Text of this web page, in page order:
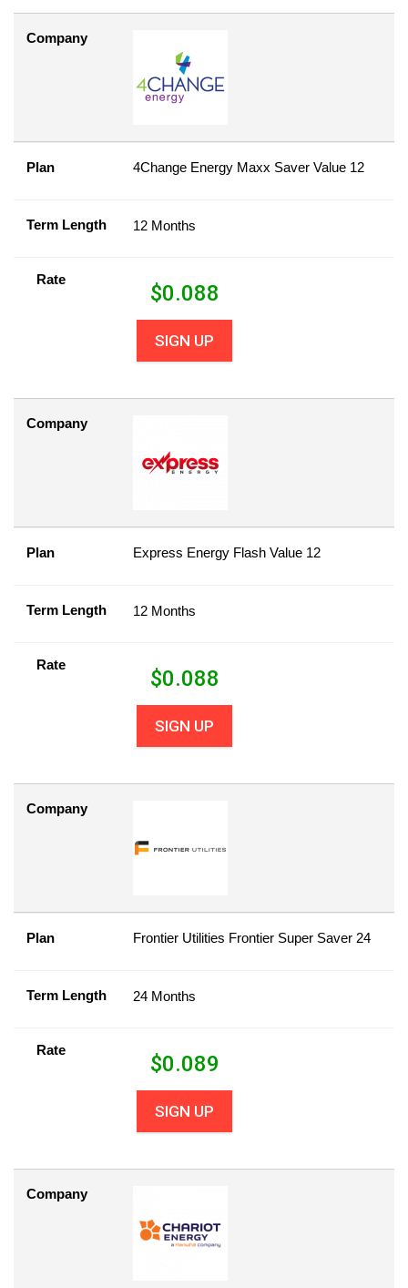
Company
Plan 4Change Energy Maxx Saver Value 12
Term Length 12 Months
Rate
$0.088
SIGN UP
Company
Plan Express Energy Flash Value 12
Term Length 12 Months
Rate
$0.088
SIGN UP
Company
Plan Frontier Utilities Frontier Super Saver 24
Term Length 24 Months
Rate
$0.089
SIGN UP
Company